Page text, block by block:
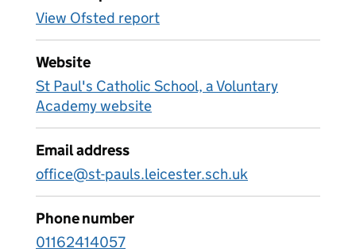
View Ofsted report
Website
St Paul's Catholic School, a Voluntary
Academy website
Email address
office@st-pauls.leicester.sch.uk
Phone number
01162414057